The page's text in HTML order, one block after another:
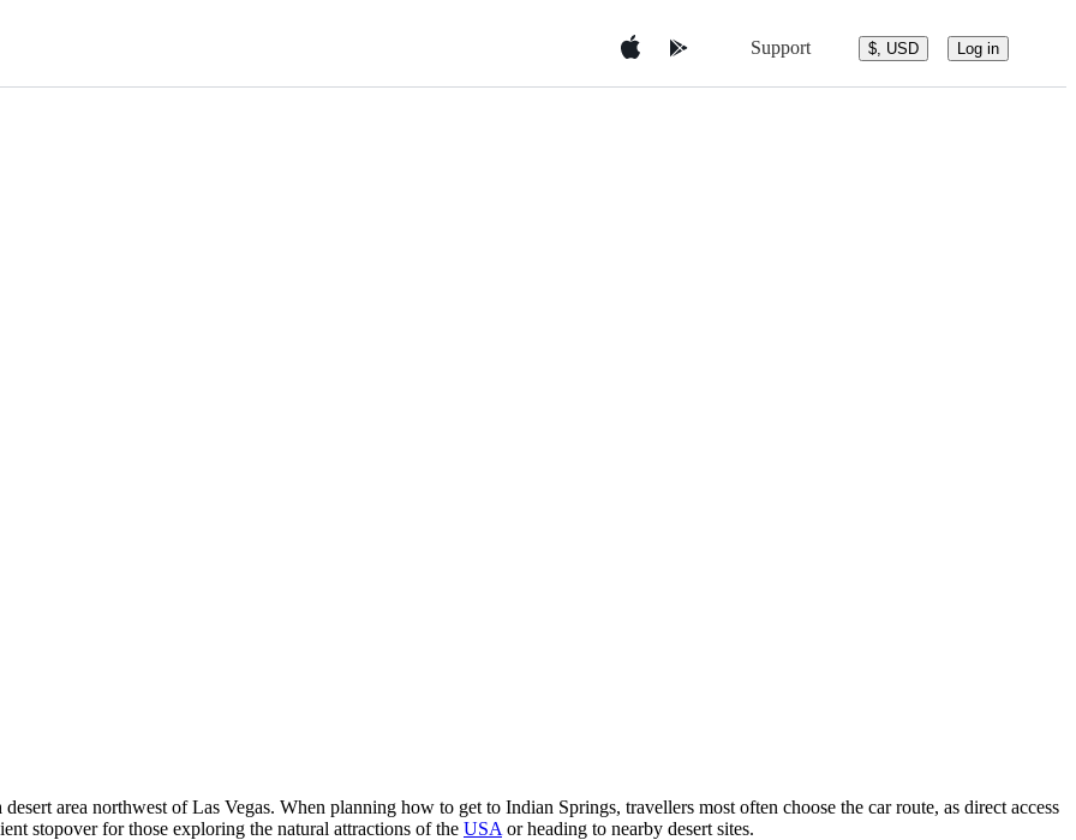
Support $, USD Log in
area northwest of Las Vegas. When planning how to get to Indian Springs, travellers most often choose the car route, as direct access
stopover for those exploring the natural attractions of the USA or heading to nearby desert sites.